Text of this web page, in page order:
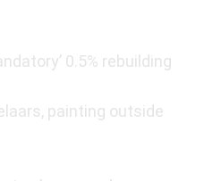
0.5% rebuilding
painting outside